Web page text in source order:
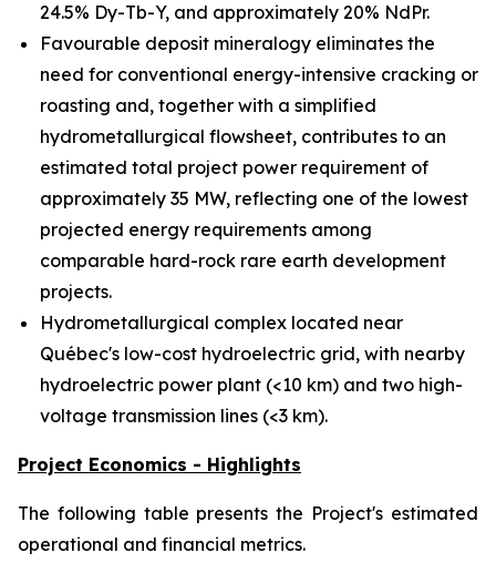
24.5% Dy-Tb-Y, and approximately 20% NdPr.
Favourable deposit mineralogy eliminates the
need for conventional energy-intensive cracking or
roasting and, together with a simplified
hydrometallurgical flowsheet, contributes to an
estimated total project power requirement of
approximately 35 MW, reflecting one of the lowest
projected energy requirements among
comparable hard-rock rare earth development
projects.
Hydrometallurgical complex located near
Québec's low-cost hydroelectric grid, with nearby
hydroelectric power plant (<10 km) and two high-
voltage transmission lines (<3 km).
Project Economics - Highlights
The following table presents the Project's estimated
operational and financial metrics.